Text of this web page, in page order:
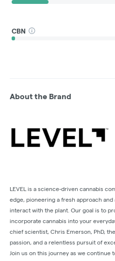
CBN
About the Brand
LEVEL is a science-driven cannabis
edge, pioneering a fresh approach
interact with the plant. Our goal is to
incorporate cannabis into your
chief scientist, Chris Emerson, PhD,
passion, and a relentless pursuit of
Join us on this journey as we continue